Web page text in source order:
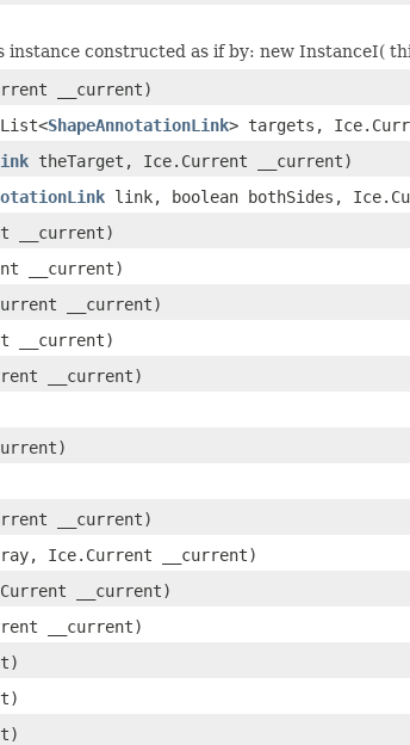
constructed as if by: new InstanceI(
__current)
ShapeAnnotationLink> targets,
theTarget, Ice.Current __current)
link, boolean bothSides,
__current)
__current)
__current)
__current)
__current)
__current)
Ice.Current __current)
__current)
__current)